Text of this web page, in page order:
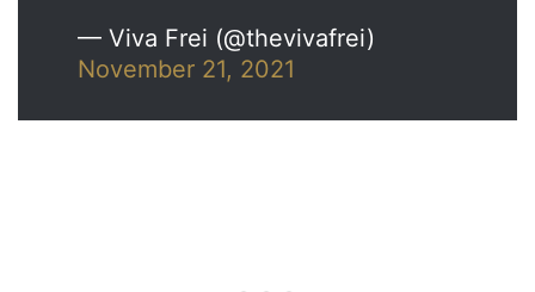
— Viva Frei (@thevivafrei)
November 21, 2021